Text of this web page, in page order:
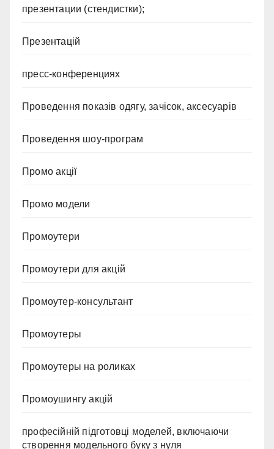
презентации (стендистки);
Презентацій
пресс-конференциях
Проведення показів одягу, зачісок, аксесуарів
Проведення шоу-програм
Промо акції
Промо модели
Промоутери
Промоутери для акцій
Промоутер-консультант
Промоутеры
Промоутеры на роликах
Промоушингу акцій
професійній підготовці моделей, включаючи
створення модельного буку з нуля